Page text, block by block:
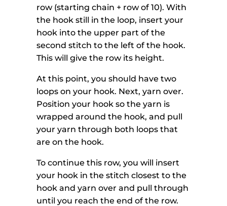
row (starting chain + row of 10). With
the hook still in the loop, insert your
hook into the upper part of the
second stitch to the left of the hook.
This will give the row its height.
At this point, you should have two
loops on your hook. Next, yarn over.
Position your hook so the yarn is
wrapped around the hook, and pull
your yarn through both loops that
are on the hook.
To continue this row, you will insert
your hook in the stitch closest to the
hook and yarn over and pull through
until you reach the end of the row.